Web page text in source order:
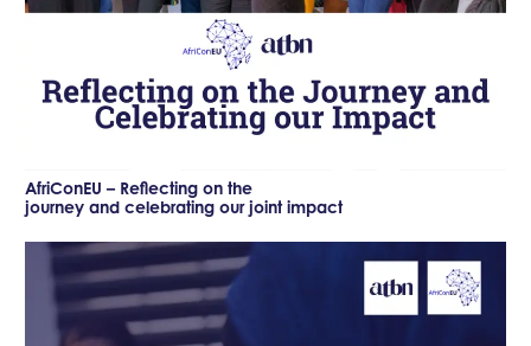
AfriConEU – Reflecting on the
journey and celebrating our joint impact